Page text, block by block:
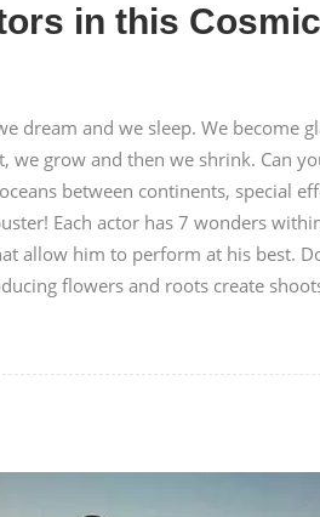
in this
dream and we sleep. We become
we grow and then we shrink. Can
between continents, special
Each actor has 7 wonders
allow him to perform at his best.
flowers and roots create